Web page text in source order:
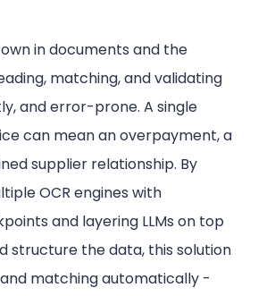
in documents and the
matching, and validating
and error-prone. A single
can mean an overpayment, a
supplier relationship. By
OCR engines with
and layering LLMs on top
structure the data, this solution
matching automatically -